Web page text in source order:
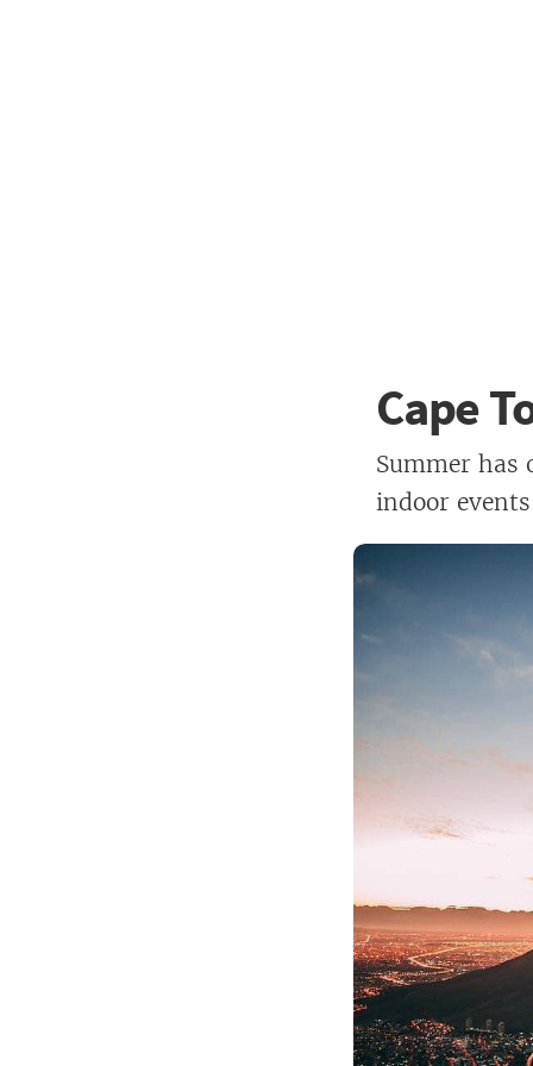
Cape
Summer has
indoor